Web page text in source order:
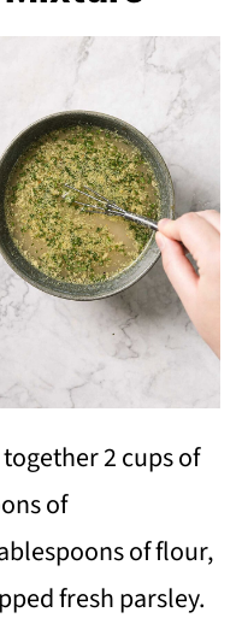
2 cups of
of
of flour,
fresh parsley.